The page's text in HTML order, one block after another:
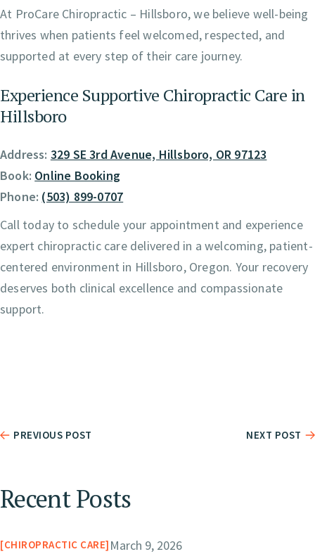
At ProCare Chiropractic – Hillsboro, we believe well-being
thrives when patients feel welcomed, respected, and
supported at every step of their care journey.
Experience Supportive Chiropractic Care in
Hillsboro
Address: 329 SE 3rd Avenue, Hillsboro, OR 97123
Book: Online Booking
Phone: (503) 899-0707
Call today to schedule your appointment and experience
expert chiropractic care delivered in a welcoming, patient-
centered environment in Hillsboro, Oregon. Your recovery
deserves both clinical excellence and compassionate
support.
PREVIOUS POST NEXT POST
Recent Posts
CHIROPRACTIC CARE March 9, 2026